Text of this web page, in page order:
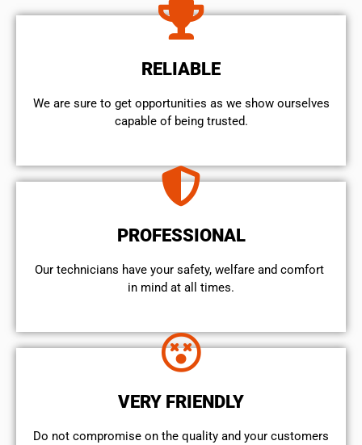
RELIABLE
We are sure to get opportunities as we show ourselves
capable of being trusted.
PROFESSIONAL
Our technicians have your safety, welfare and comfort ​
in mind at all times.
VERY FRIENDLY
​Do not compromise on the quality and your customers